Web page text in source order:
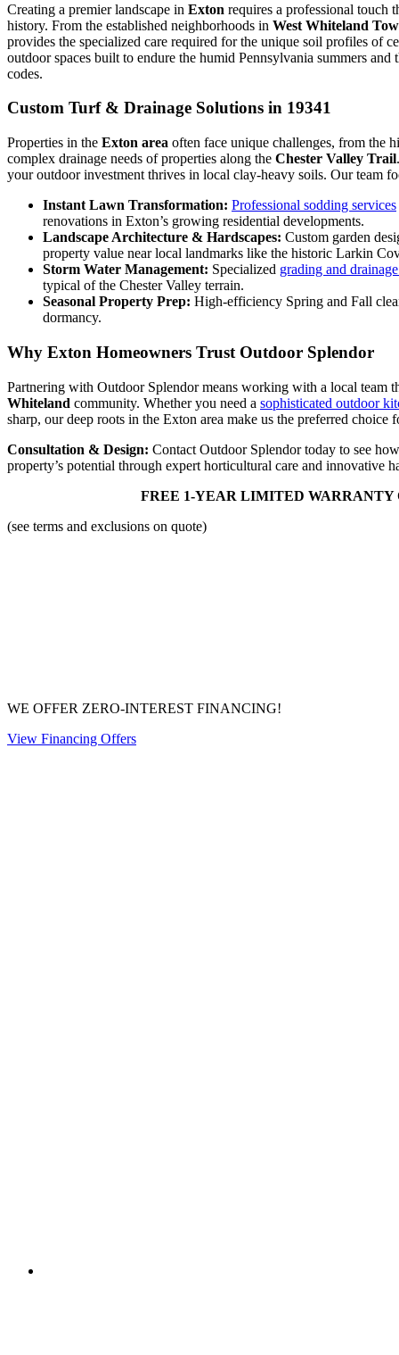
Creating a premier landscape in Exton requires a professional touch
history. From the established neighborhoods in West Whiteland
provides the specialized care required for the unique soil profiles of
outdoor spaces built to endure the humid Pennsylvania summers
codes.
Custom Turf & Drainage Solutions in 19341
Properties in the Exton area often face unique challenges, from the
complex drainage needs of properties along the Chester Valley Trail
your outdoor investment thrives in local clay-heavy soils. Our team
Instant Lawn Transformation: Professional sodding services
renovations in Exton’s growing residential developments.
Landscape Architecture & Hardscapes: Custom garden
property value near local landmarks like the historic Larkin
Storm Water Management: Specialized grading and
typical of the Chester Valley terrain.
Seasonal Property Prep: High-efficiency Spring and Fall
dormancy.
Why Exton Homeowners Trust Outdoor Splendor
Partnering with Outdoor Splendor means working with a local team
Whiteland community. Whether you need a sophisticated outdoor
sharp, our deep roots in the Exton area make us the preferred choice
Consultation & Design: Contact Outdoor Splendor today to see
property’s potential through expert horticultural care and innovative
FREE 1-YEAR LIMITED WARRANTY
(see terms and exclusions on quote)
WE OFFER ZERO-INTEREST FINANCING!
View Financing Offers